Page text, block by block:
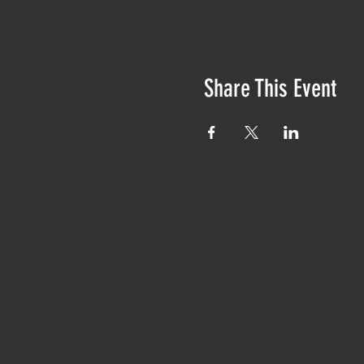
Share This Event